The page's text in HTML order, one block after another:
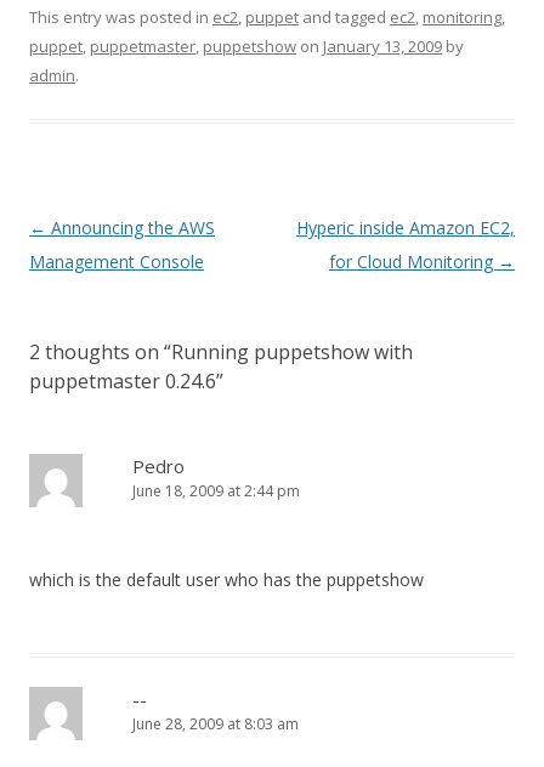
This entry was posted in ec2, puppet and tagged ec2, monitoring,
puppet, puppetmaster, puppetshow on January 13, 2009 by
admin.
Post
navigation
← Announcing the AWS
Management Console
Hyperic inside Amazon EC2,
for Cloud Monitoring →
2 thoughts on “Running puppetshow with
puppetmaster 0.24.6”
Pedro
June 18, 2009 at 2:44 pm
which is the default user who has the puppetshow
--
June 28, 2009 at 8:03 am